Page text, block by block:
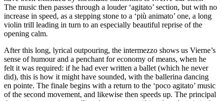
The music then passes through a louder ‘agitato’ section, but with no
increase in speed, as a stepping stone to a ‘più animato’ one, a long
violin trill leading in turn to an especially beautiful reprise of the
opening calm.
After this long, lyrical outpouring, the intermezzo shows us Vierne’s
sense of humour and a penchant for economy of means, when he
felt it was required: if he had ever written a ballet (which he never
did), this is how it might have sounded, with the ballerina dancing
en pointe. The finale begins with a return to the ‘poco agitato’ music
of the second movement, and likewise then speeds up. The principal